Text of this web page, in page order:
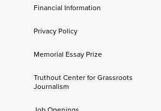
Financial Information
Privacy Policy
Memorial Essay Prize
Truthout Center for Grassroots
Journalism